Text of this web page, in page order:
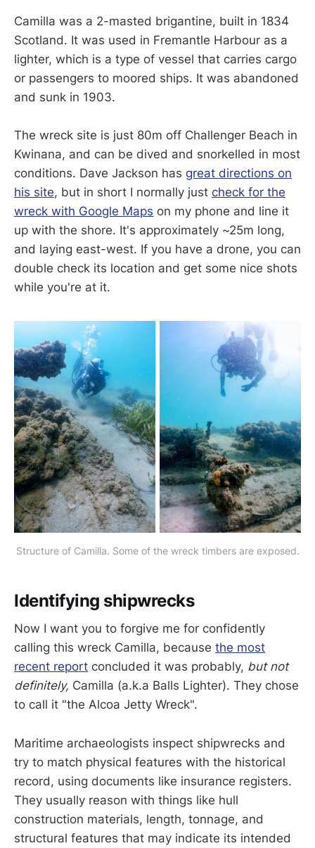
Camilla was a 2-masted brigantine, built in 1834
Scotland. It was used in Fremantle Harbour as a
lighter, which is a type of vessel that carries cargo
or passengers to moored ships. It was abandoned
and sunk in 1903.
The wreck site is just 80m off Challenger Beach in
Kwinana, and can be dived and snorkelled in most
conditions. Dave Jackson has great directions on
his site, but in short I normally just check for the
wreck with Google Maps on my phone and line it
up with the shore. It's approximately ~25m long,
and laying east-west. If you have a drone, you can
double check its location and get some nice shots
while you're at it.
Structure of Camilla. Some of the wreck timbers are exposed.
Identifying shipwrecks
Now I want you to forgive me for confidently
calling this wreck Camilla, because the most
recent report concluded it was probably, but not
definitely, Camilla (a.k.a Balls Lighter). They chose
to call it "the Alcoa Jetty Wreck".
Maritime archaeologists inspect shipwrecks and
try to match physical features with the historical
record, using documents like insurance registers.
They usually reason with things like hull
construction materials, length, tonnage, and
structural features that may indicate its intended